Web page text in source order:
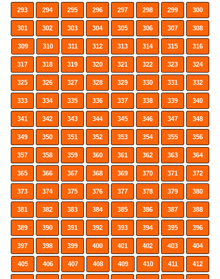
293 294 295 296 297 298 299 300
301 302 303 304 305 306 307 308
309 310 311 312 313 314 315 316
317 318 319 320 321 322 323 324
325 326 327 328 329 330 331 332
333 334 335 336 337 338 339 340
341 342 343 344 345 346 347 348
349 350 351 352 353 354 355 356
357 358 359 360 361 362 363 364
365 366 367 368 369 370 371 372
373 374 375 376 377 378 379 380
381 382 383 384 385 386 387 388
389 390 391 392 393 394 395 396
397 398 399 400 401 402 403 404
405 406 407 408 409 410 411 412